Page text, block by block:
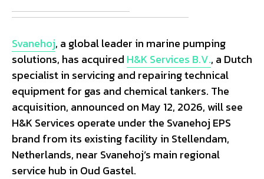
Svanehoj, a global leader in marine pumping
solutions, has acquired H&K Services B.V., a Dutch
specialist in servicing and repairing technical
equipment for gas and chemical tankers. The
acquisition, announced on May 12, 2026, will see
H&K Services operate under the Svanehoj EPS
brand from its existing facility in Stellendam,
Netherlands, near Svanehoj’s main regional
service hub in Oud Gastel.